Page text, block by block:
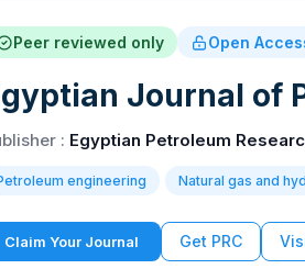
Peer reviewed only Open
Journal of
: Egyptian Petroleum
engineering Natural gas and
Claim Your Journal Get PRC